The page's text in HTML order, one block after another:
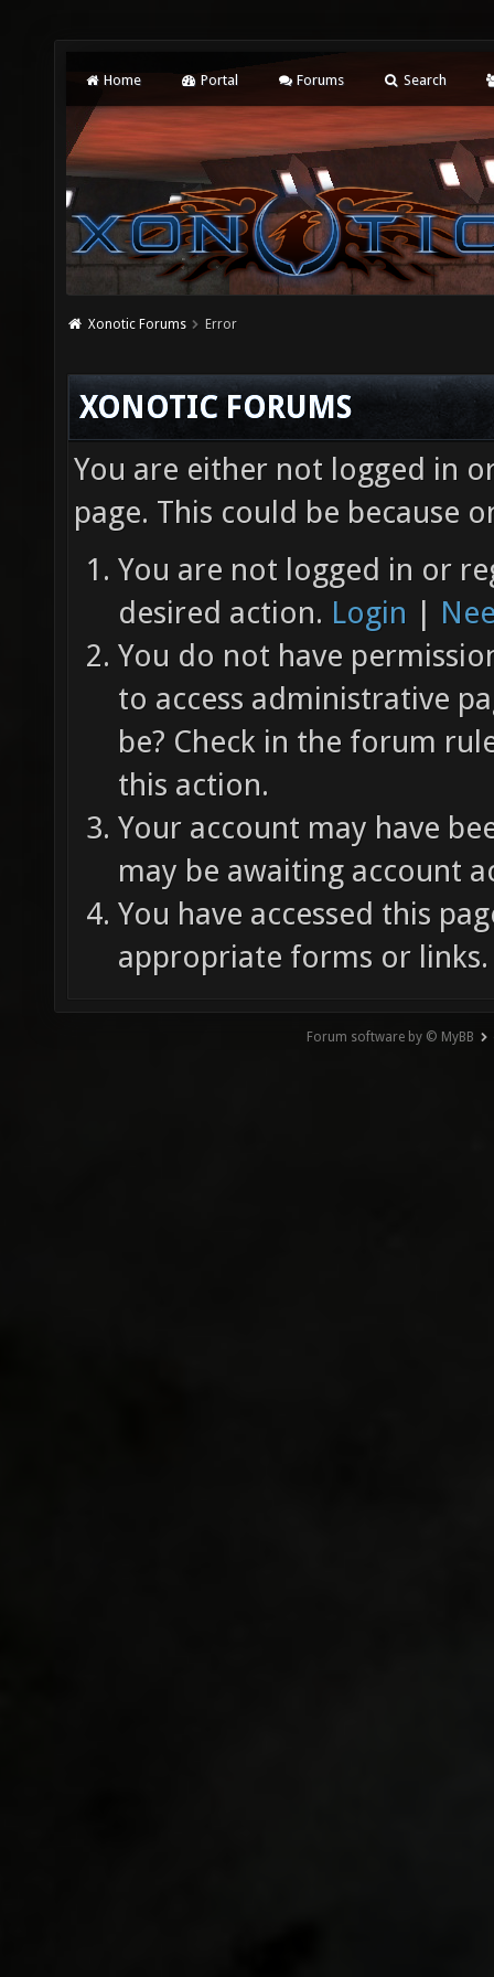
Home Portal Forums Search
Xonotic Forums Error
XONOTIC FORUMS
You are either not logged in
page. This could be because
You are not logged in or
desired action. Login |
You do not have
to access administrative
be? Check in the forum
this action.
Your account may have
may be awaiting account
You have accessed this
appropriate forms or links.
Forum software by © MyBB